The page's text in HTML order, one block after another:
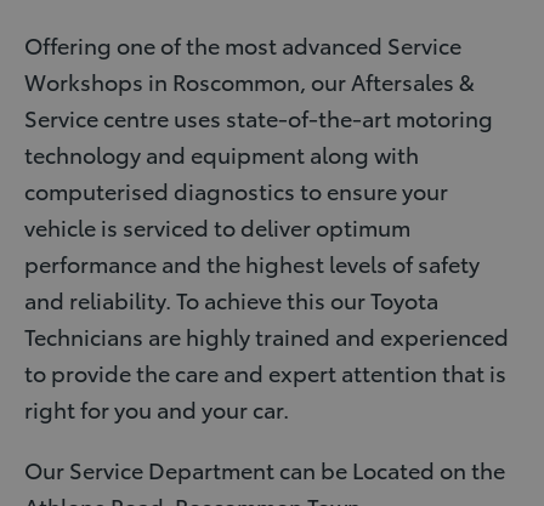
Offering one of the most advanced Service
Workshops in Roscommon, our Aftersales &
Service centre uses state-of-the-art motoring
technology and equipment along with
computerised diagnostics to ensure your
vehicle is serviced to deliver optimum
performance and the highest levels of safety
and reliability. To achieve this our Toyota
Technicians are highly trained and experienced
to provide the care and expert attention that is
right for you and your car.
Our Service Department can be Located on the